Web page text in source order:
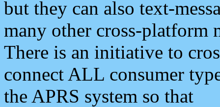
but they can also text-
many other cross-platform
There is an initiative to
connect ALL consumer
the APRS system so that